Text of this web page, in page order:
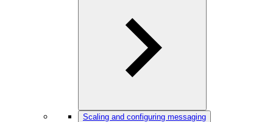
Scaling and configuring messaging